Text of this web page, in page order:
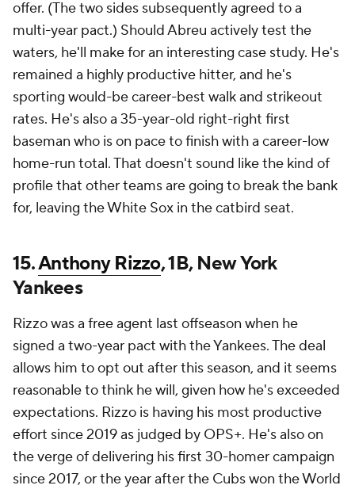
offer. (The two sides subsequently agreed to a
multi-year pact.) Should Abreu actively test the
waters, he'll make for an interesting case study. He's
remained a highly productive hitter, and he's
sporting would-be career-best walk and strikeout
rates. He's also a 35-year-old right-right first
baseman who is on pace to finish with a career-low
home-run total. That doesn't sound like the kind of
profile that other teams are going to break the bank
for, leaving the White Sox in the catbird seat.
15.Anthony Rizzo, 1B, New York
Yankees
Rizzo was a free agent last offseason when he
signed a two-year pact with the Yankees. The deal
allows him to opt out after this season, and it seems
reasonable to think he will, given how he's exceeded
expectations. Rizzo is having his most productive
effort since 2019 as judged by OPS+. He's also on
the verge of delivering his first 30-homer campaign
since 2017, or the year after the Cubs won the World